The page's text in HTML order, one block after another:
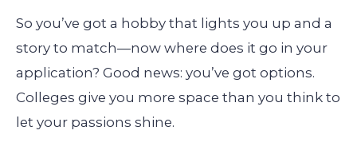
So you’ve got a hobby that lights you up and a
story to match—now where does it go in your
application? Good news: you’ve got options.
Colleges give you more space than you think to
let your passions shine.